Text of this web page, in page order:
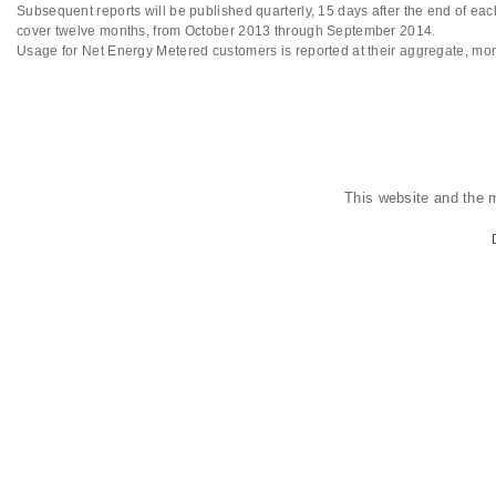
Subsequent reports will be published quarterly, 15 days after the end of
cover twelve months, from October 2013 through September 2014.
Usage for Net Energy Metered customers is reported at their aggregate,
This website and the